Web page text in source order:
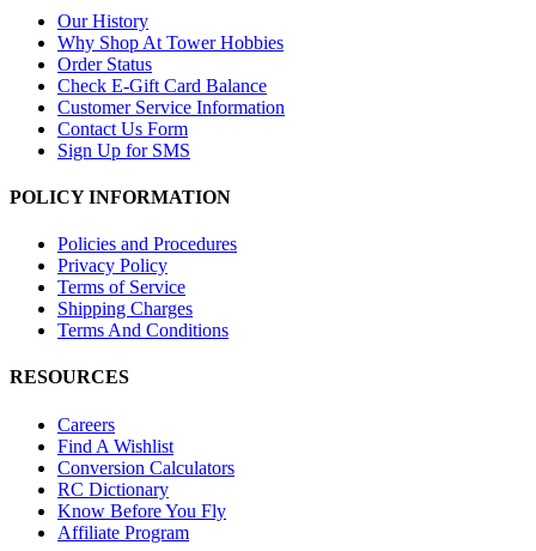
Our History
Why Shop At Tower Hobbies
Order Status
Check E-Gift Card Balance
Customer Service Information
Contact Us Form
Sign Up for SMS
POLICY INFORMATION
Policies and Procedures
Privacy Policy
Terms of Service
Shipping Charges
Terms And Conditions
RESOURCES
Careers
Find A Wishlist
Conversion Calculators
RC Dictionary
Know Before You Fly
Affiliate Program